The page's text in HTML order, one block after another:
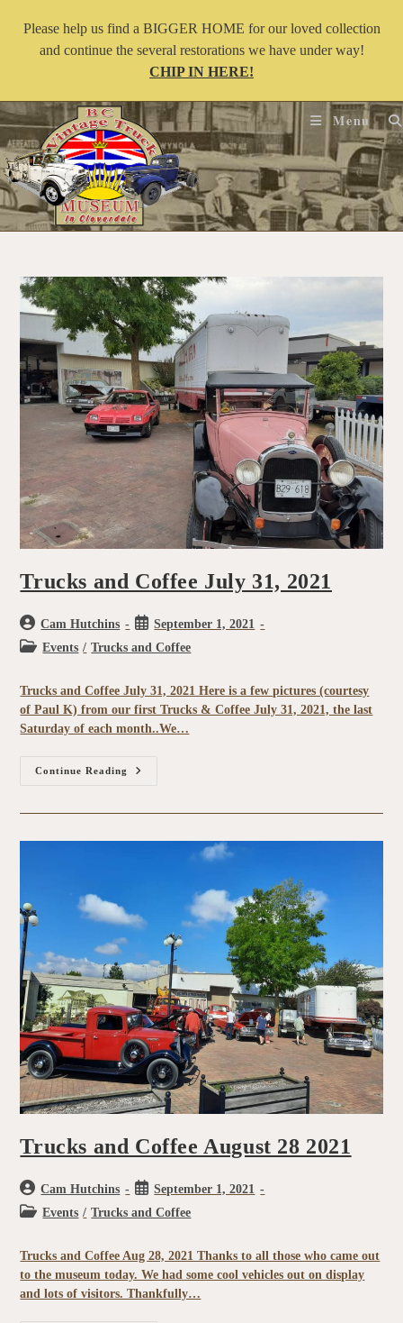
Please help us find a BIGGER HOME for our loved collection
and continue the several restorations we have under way!
CHIP IN HERE!
Menu
Trucks and Coffee July 31, 2021
Cam Hutchins
September 1, 2021
Events / Trucks and Coffee
Trucks and Coffee July 31, 2021 Here is a few pictures (courtesy
of Paul K) from our first Trucks & Coffee July 31, 2021, the last
Saturday of each month..We…
Continue Reading
Trucks and Coffee August 28 2021
Cam Hutchins
September 1, 2021
Events / Trucks and Coffee
Trucks and Coffee Aug 28, 2021 Thanks to all those who came out
to the museum today. We had some cool vehicles out on display
and lots of visitors. Thankfully…